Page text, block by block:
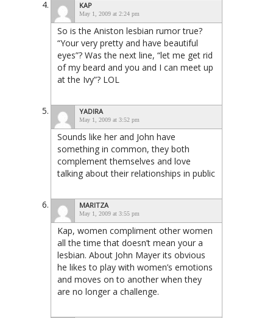
KAP
May 1, 2009 at 2:24 pm
So is the Aniston lesbian rumor true?
“Your very pretty and have beautiful
eyes”? Was the next line, “let me get rid
of my beard and you and I can meet up
at the Ivy”? LOL
YADIRA
May 1, 2009 at 3:52 pm
Sounds like her and John have
something in common, they both
complement themselves and love
talking about their relationships in public
MARITZA
May 1, 2009 at 3:55 pm
Kap, women compliment other women
all the time that doesn’t mean your a
lesbian. About John Mayer its obvious
he likes to play with women’s emotions
and moves on to another when they
are no longer a challenge.